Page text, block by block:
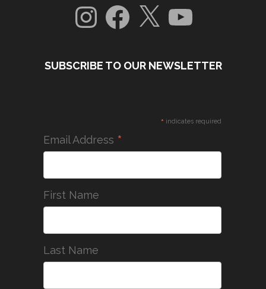
InstagramFacebook
X YouTube
SUBSCRIBE TO OUR NEWSLETTER
* indicates required
Email Address *
First Name
Last Name